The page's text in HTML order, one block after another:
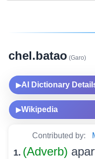
chel.batao (Garo)
▶AI Dictionary
▶Wikipedia
Contributed by:
1. (Adverb)